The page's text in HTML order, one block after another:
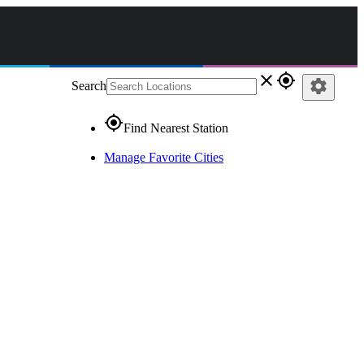
Search close gps_fixed
gps_fixedFind Nearest Station
Manage Favorite Cities
settings